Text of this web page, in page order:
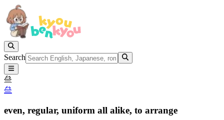
Search
亝
亝
even, regular, uniform all alike, to arrange